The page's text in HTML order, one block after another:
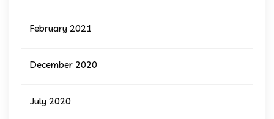
February 2021
December 2020
July 2020